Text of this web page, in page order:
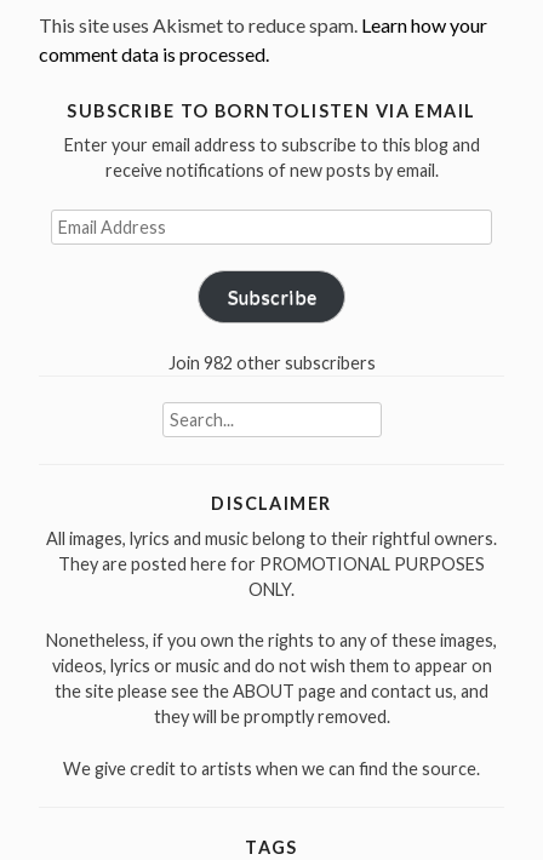
This site uses Akismet to reduce spam. Learn how your
comment data is processed.
SUBSCRIBE TO BORNTOLISTEN VIA EMAIL
Enter your email address to subscribe to this blog and
receive notifications of new posts by email.
Email
Address
Subscribe
Join 982 other subscribers
Search
for:
DISCLAIMER
All images, lyrics and music belong to their rightful owners.
They are posted here for PROMOTIONAL PURPOSES
ONLY.
Nonetheless, if you own the rights to any of these images,
videos, lyrics or music and do not wish them to appear on
the site please see the ABOUT page and contact us, and
they will be promptly removed.
We give credit to artists when we can find the source.
TAGS